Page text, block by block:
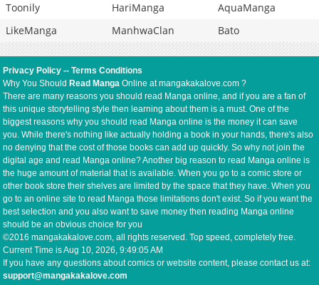
Toonily
HariManga
AquaManga
LikeManga
ManhwaClan Bato
Privacy Policy --Terms Conditions
Why You Should Read Manga Online at mangakakalove.com ?
There are many reasons you should read Manga online, and if you are a fan of
this unique storytelling style then learning about them is a must. One of the
biggest reasons why you should read Manga online is the money it can save
you. While there's nothing like actually holding a book in your hands, there's also
no denying that the cost of those books can add up quickly. So why not join the
digital age and read Manga online? Another big reason to read Manga online is
the huge amount of material that is available. When you go to a comic store or
other book store their shelves are limited by the space that they have. When you
go to an online site to read Manga those limitations don't exist. So if you want the
best selection and you also want to save money then reading Manga online
should be an obvious choice for you
©2016 mangakakalove.com, all rights reserved. Top speed, completely free.
Current Time isAug 10, 2026, 9:49:05 AM
If you have any questions about comics or website content, please contact us at:
support@mangakakalove.com